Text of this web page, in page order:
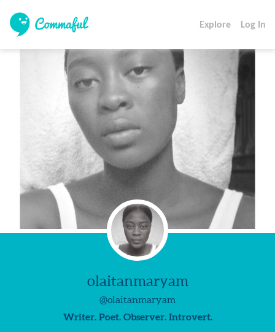
Explore Log In
olaitanmaryam
@olaitanmaryam
Writer. Poet. Observer. Introvert.